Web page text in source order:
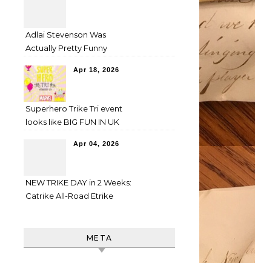
Adlai Stevenson Was
Actually Pretty Funny
Apr 18, 2026
Superhero Trike Tri event
looks like BIG FUN IN UK
Apr 04, 2026
NEW TRIKE DAY in 2 Weeks:
Catrike All-Road Etrike
META